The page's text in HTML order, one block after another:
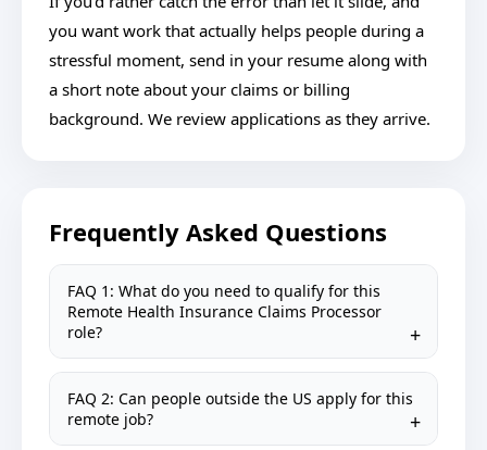
you want work that actually helps people during a
stressful moment, send in your resume along with
a short note about your claims or billing
background. We review applications as they arrive.
Frequently Asked Questions
FAQ 1: What do you need to qualify for this
Remote Health Insurance Claims Processor
role?
FAQ 2: Can people outside the US apply for this
remote job?